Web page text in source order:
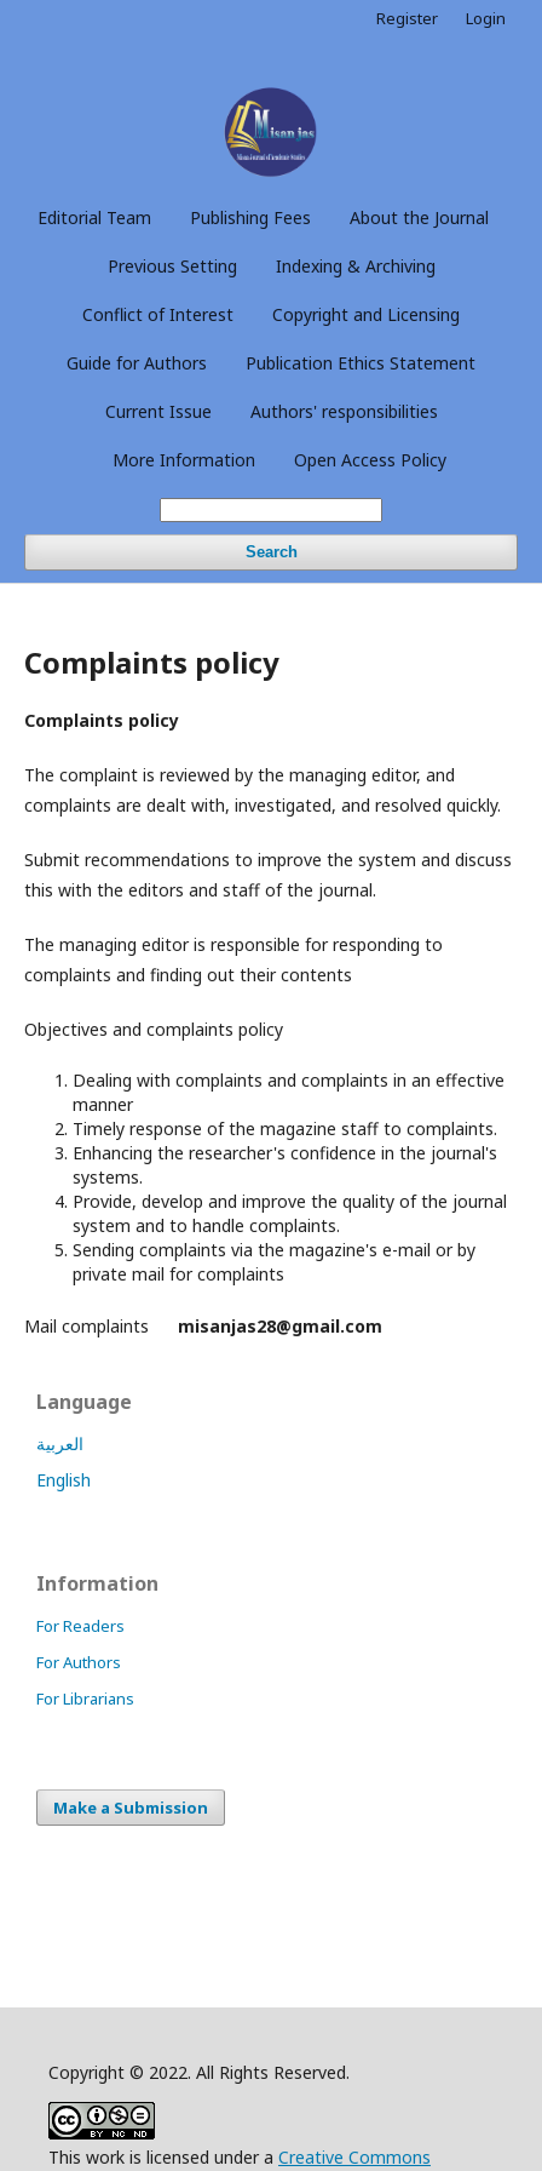
Editorial Team Publishing Fees About the Journal
Previous Setting Indexing & Archiving
Conflict of Interest Copyright and Licensing
Guide for Authors Publication Ethics Statement
Current Issue Authors' responsibilities
More Information Open Access Policy
Search
Register Login
Complaints policy
Complaints policy
The complaint is reviewed by the managing editor, and
complaints are dealt with, investigated, and resolved quickly.
Submit recommendations to improve the system and discuss
this with the editors and staff of the journal.
The managing editor is responsible for responding to
complaints and finding out their contents
Objectives and complaints policy
Dealing with complaints and complaints in an effective
manner
Timely response of the magazine staff to complaints.
Enhancing the researcher's confidence in the journal's
systems.
Provide, develop and improve the quality of the journal
system and to handle complaints.
Sending complaints via the magazine's e-mail or by
private mail for complaints
Mail complaints misanjas28@gmail.com
Language
العربية
English
Information
For Readers
For Authors
For Librarians
Make a Submission
Copyright © 2022. All Rights Reserved.
This work is licensed under a Creative Commons